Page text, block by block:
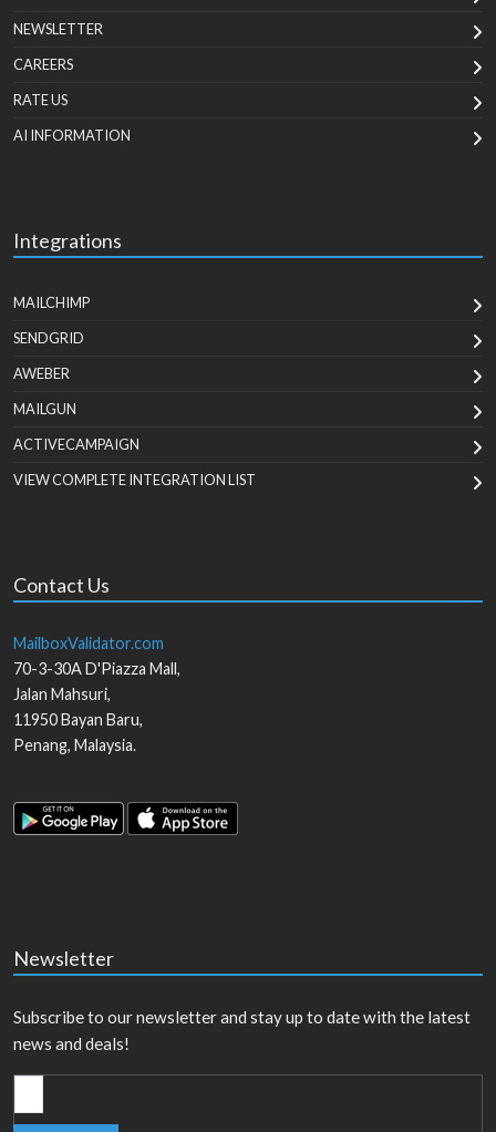
NEWSLETTER
CAREERS
RATE US
AI INFORMATION
Integrations
MAILCHIMP
SENDGRID
AWEBER
MAILGUN
ACTIVECAMPAIGN
VIEW COMPLETE INTEGRATION LIST
Contact Us
MailboxValidator.com
70-3-30A D'Piazza Mall,
Jalan Mahsuri,
11950Bayan Baru,
Penang, Malaysia.
Newsletter
Subscribe to our newsletter and stay up to date with the latest
news and deals!